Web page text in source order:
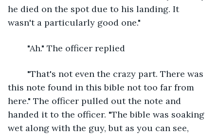
he died on the spot due to his landing. It
wasn't a particularly good one."
	"Ah." The officer replied
this note found in this bible not too far from
here." The officer pulled out the note and
handed it to the officer. "The bible was soaking
wet along with the guy, but as you can see,